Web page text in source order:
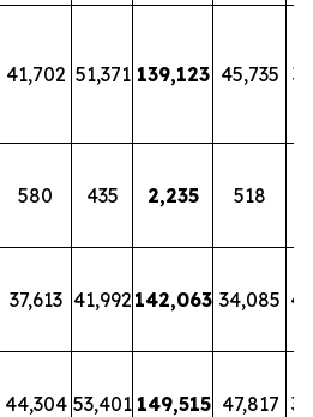
41,702 51,371 139,123 45,735
580 435 2,235 518
37,613 41,992 142,063 34,085
44,304 53,401 149,515 47,817